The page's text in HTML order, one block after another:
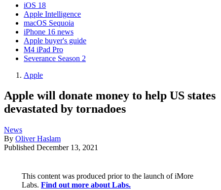
iOS 18
Apple Intelligence
macOS Sequoia
iPhone 16 news
Apple buyer's guide
M4 iPad Pro
Severance Season 2
Apple
Apple will donate money to help US states
devastated by tornadoes
News
By Oliver Haslam
Published December 13, 2021
This content was produced prior to the launch of iMore
Labs. Find out more about Labs.